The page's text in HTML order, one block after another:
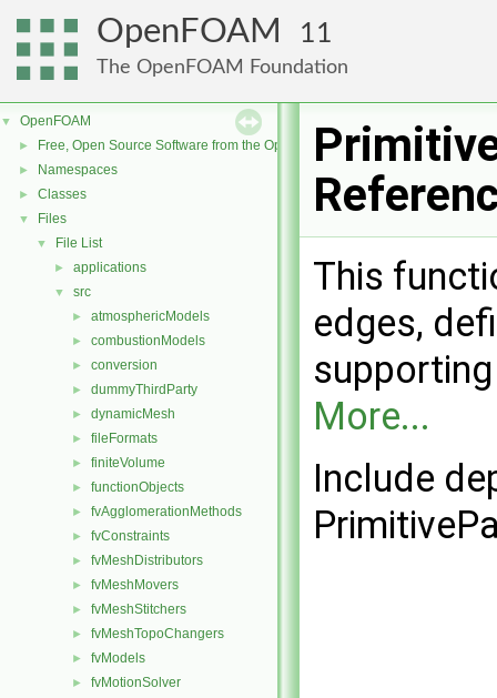
OpenFOAM 11
The OpenFOAM Foundation
▼ OpenFOAM
► Free, Open Source Software from the OpenFOAM Foundation
► Namespaces
► Classes
▼ Files
▼ File List
► applications
▼ src
► atmosphericModels
► combustionModels
► conversion
► dummyThirdParty
► dynamicMesh
► fileFormats
► finiteVolume
► functionObjects
► fvAgglomerationMethods
► fvConstraints
► fvMeshDistributors
► fvMeshMovers
► fvMeshStitchers
► fvMeshTopoChangers
► fvModels
► fvMotionSolver
This
edges,
More...
Include